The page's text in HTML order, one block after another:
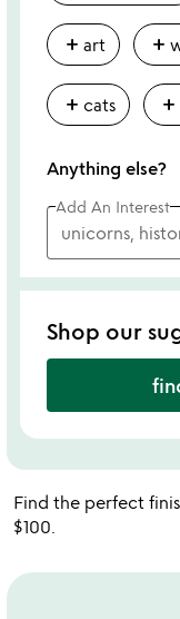
add art add
add cats add
Anything else?
Add An Interest
Shop our
Find the perfect
$100.